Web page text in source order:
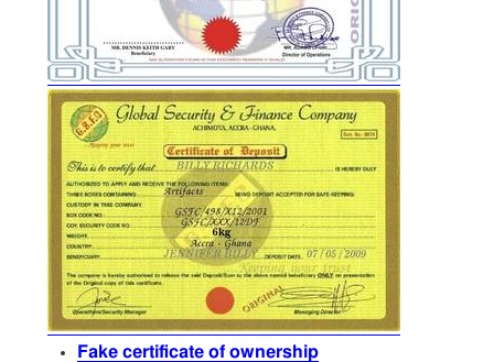
Fake certificate of ownership